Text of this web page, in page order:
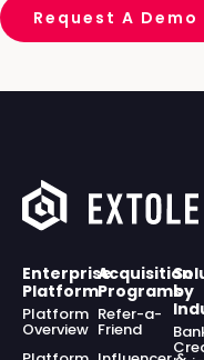
Request A Demo
Enterprise
Platform
Platform
Overview
Acquisition
Programs
Refer-a-
Friend
by